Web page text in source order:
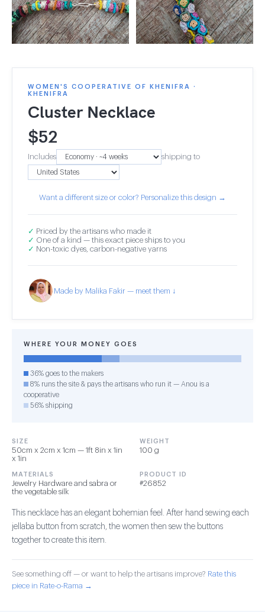
WOMEN'S COOPERATIVE OF KHENIFRA ·
KHENIFRA
Cluster Necklace
$52
Includes shipping to
Want a different size or color? Personalize this design →
✓ Priced by the artisans who made it
✓ One of a kind — this exact piece ships to you
✓ Non-toxic dyes, carbon-negative yarns
Made by Malika Fakir — meet them ↓
WHERE YOUR MONEY GOES
36% goes to the makers
8% runs the site & pays the artisans who run it — Anou is a
cooperative
56% shipping
SIZE
50cm x 2cm x 1cm — 1ft 8in x 1in
x 1in
WEIGHT
100 g
MATERIALS
Jewelry Hardware and sabra or
the vegetable silk
PRODUCT ID
#26852
This necklace has an elegant bohemian feel. After hand sewing each
jellaba button from scratch, the women then sew the buttons
together to create this item.
See something off — or want to help the artisans improve? Rate this
piece in Rate-o-Rama →